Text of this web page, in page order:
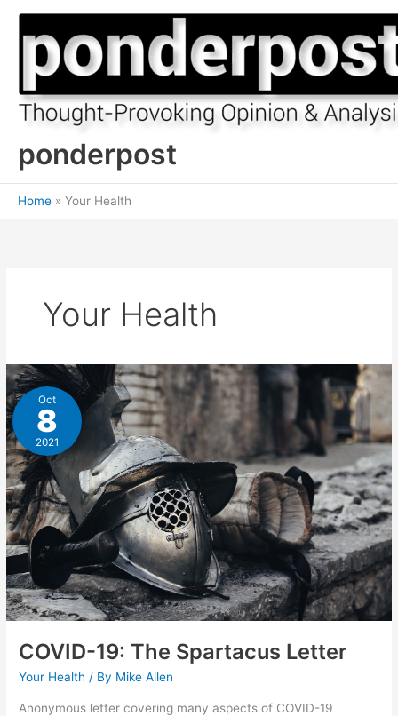
content
ponderpost
Home Your Health
Your Health
Oct
8
2021
COVID-19: The Spartacus Letter
Your Health / By Mike Allen
Anonymous letter covering many aspects of COVID-19